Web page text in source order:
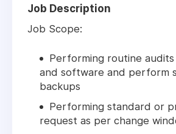
Job Description
Job Scope:
Performing routine
and software and perform
backups
Performing standard or
request as per change